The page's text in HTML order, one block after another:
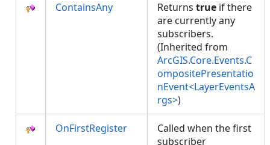
ContainsAny Returns true if there
are currently any
subscribers.
(Inherited from
ArcGIS.Core.Events.C
ompositePresentatio
nEvent<LayerEventsA
rgs>)
OnFirstRegister
Called when the first
subscriber